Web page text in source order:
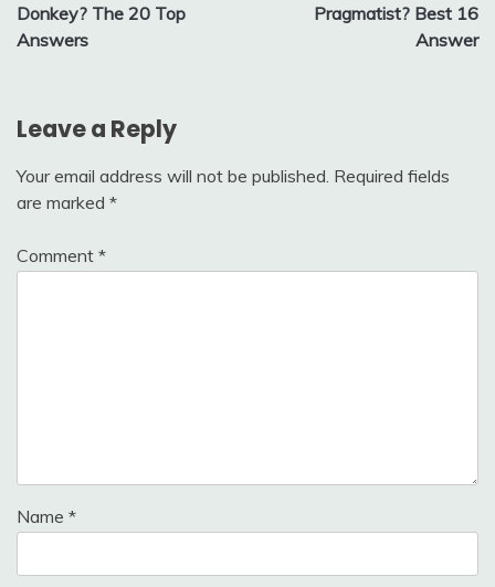
Donkey? The 20 Top
Answers
Pragmatist? Best 16
Answer
Leave a Reply
Your email address will not be published. Required fields
are marked *
Comment *
Name *